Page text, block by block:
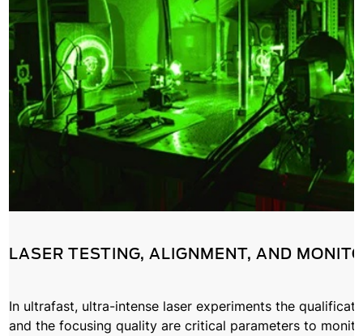
LASER TESTING, ALIGNMENT, AND
In ultrafast, ultra-intense laser experiments the
and the focusing quality are critical parameters to